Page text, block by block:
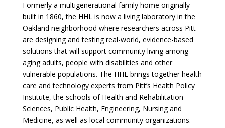
Formerly a multigenerational family home originally
built in 1860, the HHL is now a living laboratory in the
Oakland neighborhood where researchers across Pitt
are designing and testing real-world, evidence-based
solutions that will support community living among
aging adults, people with disabilities and other
vulnerable populations. The HHL brings together health
care and technology experts from Pitt’s Health Policy
Institute, the schools of Health and Rehabilitation
Sciences, Public Health, Engineering, Nursing and
Medicine, as well as local community organizations.